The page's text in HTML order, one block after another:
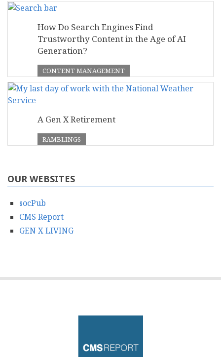
How Do Search Engines Find
Trustworthy Content in the Age of AI
Generation?
CONTENT MANAGEMENT
A Gen X Retirement
RAMBLINGS
OUR WEBSITES
socPub
CMS Report
GEN X LIVING